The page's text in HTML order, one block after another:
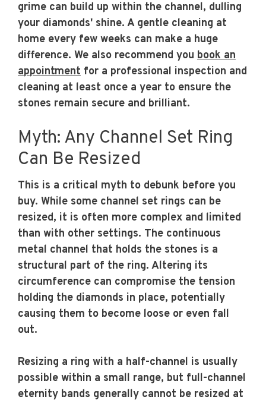
grime can build up within the channel, dulling
your diamonds' shine. A gentle cleaning at
home every few weeks can make a huge
difference. We also recommend you book an
appointment for a professional inspection and
cleaning at least once a year to ensure the
stones remain secure and brilliant.
Myth: Any Channel Set Ring
Can Be Resized
This is a critical myth to debunk before you
buy. While some channel set rings can be
resized, it is often more complex and limited
than with other settings. The continuous
metal channel that holds the stones is a
structural part of the ring. Altering its
circumference can compromise the tension
holding the diamonds in place, potentially
causing them to become loose or even fall
out.
Resizing a ring with a half-channel is usually
possible within a small range, but full-channel
eternity bands generally cannot be resized at